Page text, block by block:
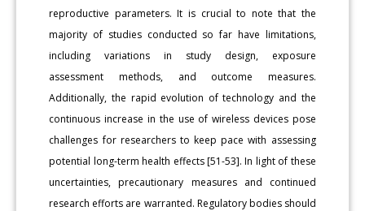
reproductive parameters. It is crucial to note that the
majority of studies conducted so far have limitations,
including variations in study design, exposure
assessment methods, and outcome measures.
Additionally, the rapid evolution of technology and the
continuous increase in the use of wireless devices pose
challenges for researchers to keep pace with assessing
potential long-term health effects [51-53]. In light of these
uncertainties, precautionary measures and continued
research efforts are warranted. Regulatory bodies should